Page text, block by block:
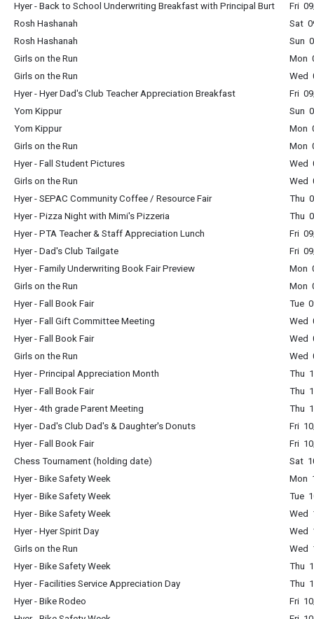
Hyer - Back to School Underwriting Breakfast with Principal Burt
Fri
Rosh Hashanah
Sat
Rosh Hashanah
Sun
Girls on the Run
Mon
Girls on the Run
Wed
Hyer - Hyer Dad's Club Teacher Appreciation Breakfast
Fri
Yom Kippur
Sun
Yom Kippur
Mon
Girls on the Run
Mon
Hyer - Fall Student Pictures
Wed
Girls on the Run
Wed
Hyer - SEPAC Community Coffee / Resource Fair
Thu
Hyer - Pizza Night with Mimi's Pizzeria
Thu
Hyer - PTA Teacher & Staff Appreciation Lunch
Fri
Hyer - Dad's Club Tailgate
Fri
Hyer - Family Underwriting Book Fair Preview
Mon
Girls on the Run
Mon
Hyer - Fall Book Fair
Tue
Hyer - Fall Gift Committee Meeting
Wed
Hyer - Fall Book Fair
Wed
Girls on the Run
Wed
Hyer - Principal Appreciation Month
Thu
Hyer - Fall Book Fair
Thu
Hyer - 4th grade Parent Meeting
Thu
Hyer - Dad's Club Dad's & Daughter's Donuts
Fri
Hyer - Fall Book Fair
Fri
Chess Tournament (holding date)
Sat
Hyer - Bike Safety Week
Mon
Hyer - Bike Safety Week
Tue
Hyer - Bike Safety Week
Wed
Hyer - Hyer Spirit Day
Wed
Girls on the Run
Wed
Hyer - Bike Safety Week
Thu
Hyer - Facilities Service Appreciation Day
Thu
Hyer - Bike Rodeo
Fri